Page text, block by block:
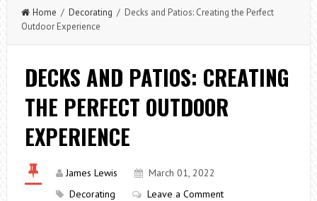
Home / Decorating / Decks and Patios: Creating the Perfect
Outdoor Experience
DECKS AND PATIOS: CREATING
THE PERFECT OUTDOOR
EXPERIENCE
James Lewis
March 01, 2022
Decorating
Leave a Comment